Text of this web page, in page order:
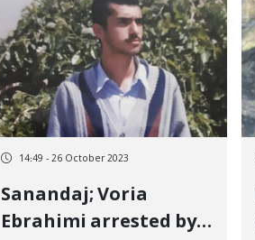
14:49 - 26 October 2023
Sanandaj; Voria
Ebrahimi arrested by